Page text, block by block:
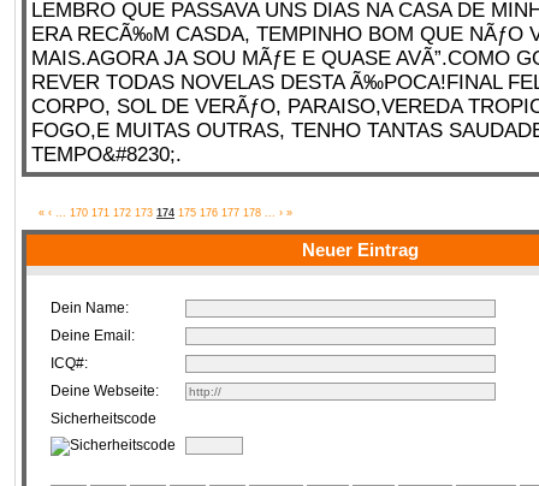
LEMBRO QUE PASSAVA UNS DIAS NA CASA DE
ERA RECÃ‰M CASDA, TEMPINHO BOM QUE NÃƒO
MAIS.AGORA JA SOU MÃƒE E QUASE AVÃ”.COMO
REVER TODAS NOVELAS DESTA Ã‰POCA!FINAL
CORPO, SOL DE VERÃƒO, PARAISO,VEREDA
FOGO,E MUITAS OUTRAS, TENHO TANTAS
TEMPO&#8230;.
« ‹ ... 170 171 172 173 174 175 176 177 178 ... › »
Neuer Eintrag
Dein Name:
Deine Email:
ICQ#:
Deine Webseite:
Sicherheitscode